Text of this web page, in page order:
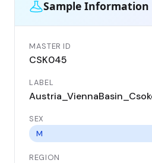
Sample Information
MASTER ID
CSK045
LABEL
SEX
M
REGION